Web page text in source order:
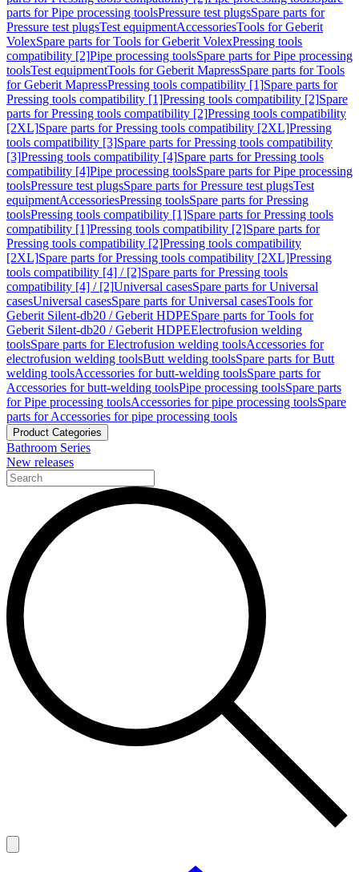
parts for Pipe processing toolsPressure test plugsSpare parts for
Pressure test plugsTest equipmentAccessoriesTools for Geberit
VolexSpare parts for Tools for Geberit VolexPressing tools
compatibility [2]Pipe processing toolsSpare parts for Pipe processing
toolsTest equipmentTools for Geberit MapressSpare parts for Tools
for Geberit MapressPressing tools compatibility [1]Spare parts for
Pressing tools compatibility [1]Pressing tools compatibility [2]Spare
parts for Pressing tools compatibility [2]Pressing tools compatibility
[2XL]Spare parts for Pressing tools compatibility [2XL]Pressing
tools compatibility [3]Spare parts for Pressing tools compatibility
[3]Pressing tools compatibility [4]Spare parts for Pressing tools
compatibility [4]Pipe processing toolsSpare parts for Pipe processing
toolsPressure test plugsSpare parts for Pressure test plugsTest
equipmentAccessoriesPressing toolsSpare parts for Pressing
toolsPressing tools compatibility [1]Spare parts for Pressing tools
compatibility [1]Pressing tools compatibility [2]Spare parts for
Pressing tools compatibility [2]Pressing tools compatibility
[2XL]Spare parts for Pressing tools compatibility [2XL]Pressing
tools compatibility [4] / [2]Spare parts for Pressing tools
compatibility [4] / [2]Universal casesSpare parts for Universal
casesUniversal casesSpare parts for Universal casesTools for
Geberit Silent-db20 / Geberit HDPESpare parts for Tools for
Geberit Silent-db20 / Geberit HDPEElectrofusion welding
toolsSpare parts for Electrofusion welding toolsAccessories for
electrofusion welding toolsButt welding toolsSpare parts for Butt
welding toolsAccessories for butt-welding toolsSpare parts for
Accessories for butt-welding toolsPipe processing toolsSpare parts
for Pipe processing toolsAccessories for pipe processing toolsSpare
parts for Accessories for pipe processing tools
Product Categories
Bathroom Series
New releases